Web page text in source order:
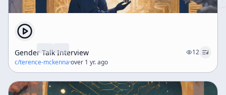
Gender Talk Interview
12
c/terence-mckenna·over 1 yr. ago